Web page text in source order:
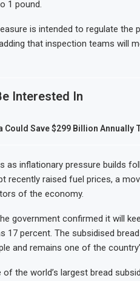
1 pound.
is intended to regulate
that inspection teams will
Interested In
Could Save $299 Billion
as inflationary pressure builds
recently raised fuel prices, a
of the economy.
government confirmed it will
17 percent. The subsidised
and remains one of the
the world’s largest bread